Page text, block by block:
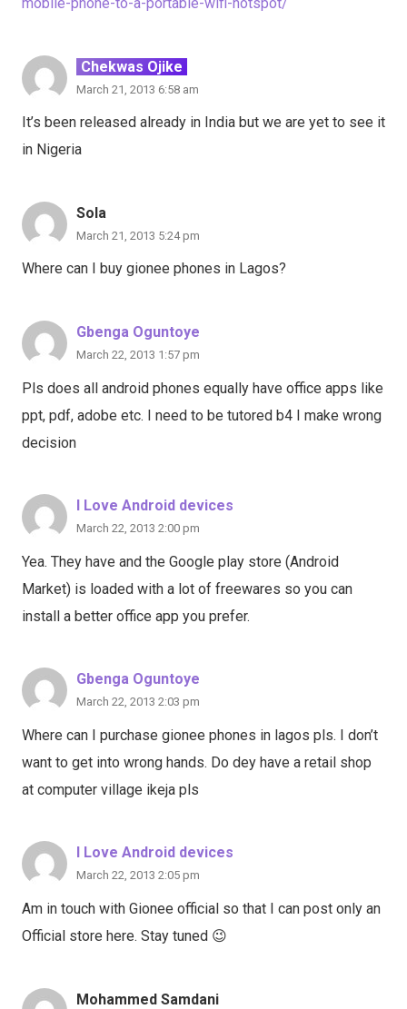
Chekwas Ojike
March 21, 2013 6:58 am
It’s been released already in India but we are yet to see it
in Nigeria
Sola
March 21, 2013 5:24 pm
Where can I buy gionee phones in Lagos?
Gbenga Oguntoye
March 22, 2013 1:57 pm
Pls does all android phones equally have office apps like
ppt, pdf, adobe etc. I need to be tutored b4 I make wrong
decision
I Love Android devices
March 22, 2013 2:00 pm
Yea. They have and the Google play store (Android
Market) is loaded with a lot of freewares so you can
install a better office app you prefer.
Gbenga Oguntoye
March 22, 2013 2:03 pm
Where can I purchase gionee phones in lagos pls. I don’t
want to get into wrong hands. Do dey have a retail shop
at computer village ikeja pls
I Love Android devices
March 22, 2013 2:05 pm
Am in touch with Gionee official so that I can post only an
Official store here. Stay tuned 😉
Mohammed Samdani